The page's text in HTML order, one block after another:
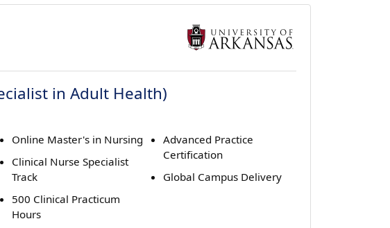
in Adult Health)
Online Master's in Nursing
Clinical Nurse Specialist
Track
500 Clinical Practicum
Hours
Advanced Practice
Certification
Global Campus Delivery